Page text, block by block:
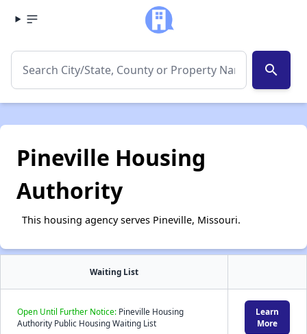
search
Pineville Housing
Authority
This housing agency serves Pineville, Missouri.
Waiting List
Open Until Further Notice: Pineville Housing
Authority Public Housing Waiting List
Learn
More